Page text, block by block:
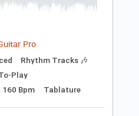
Add to Cart
Buy Now